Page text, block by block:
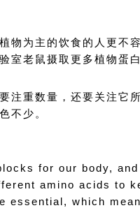
物为主的饮食的人更不
室老鼠摄取更多植物蛋
注重数量，还要关注它
不少。
for our body,
amino acids to
essential, which